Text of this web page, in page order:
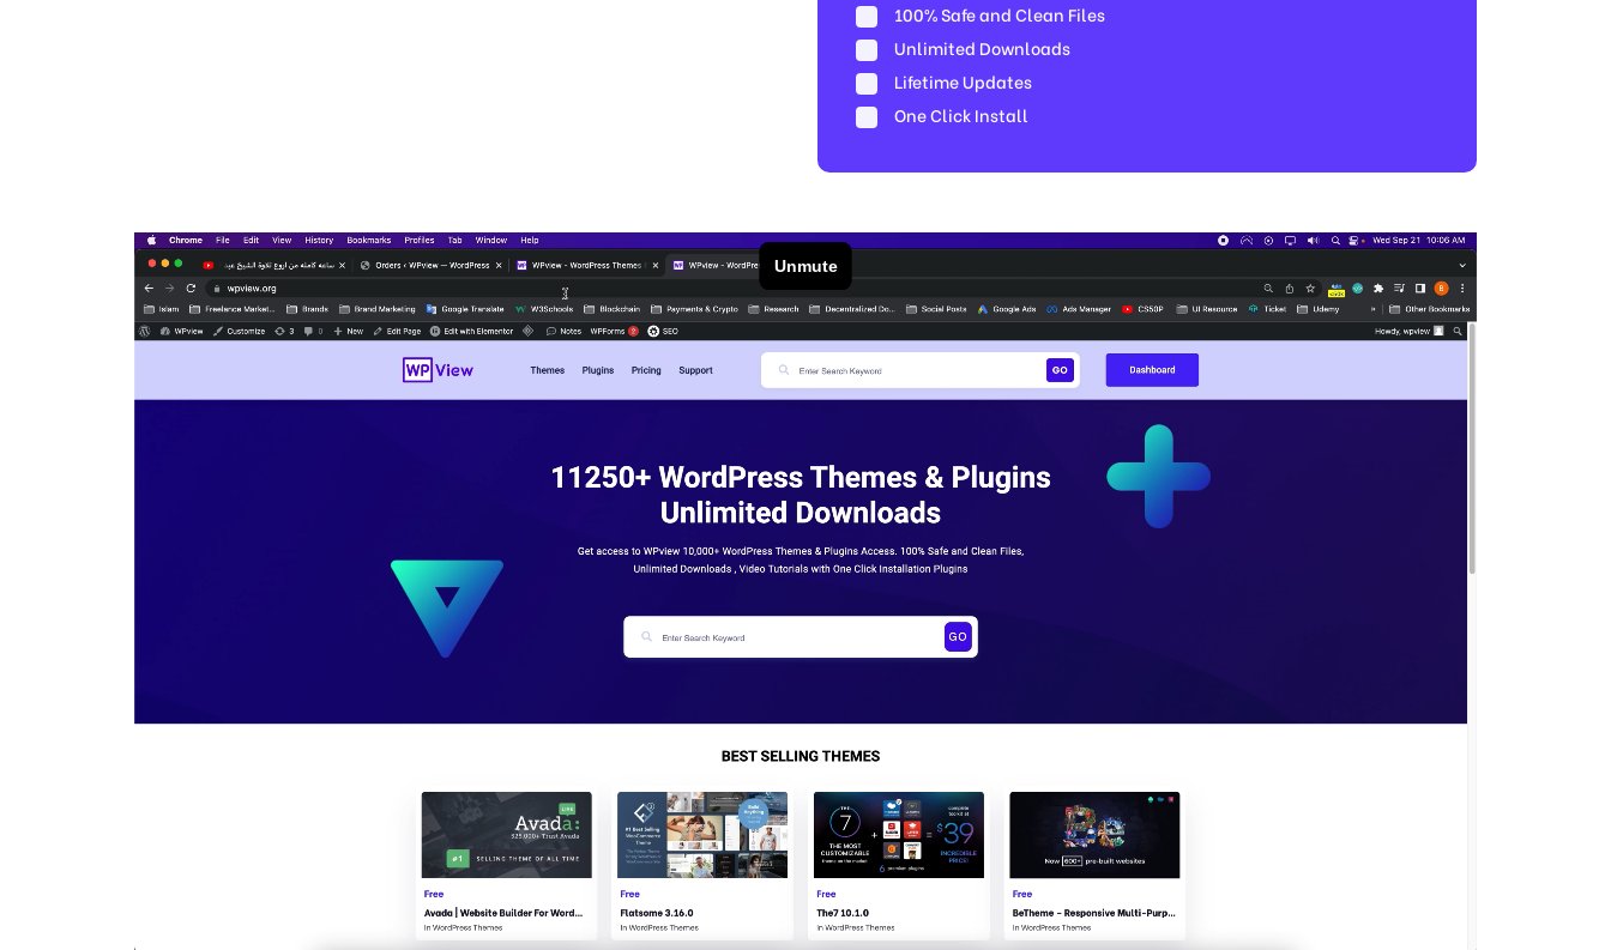
100% Safe and Clean Files​
Unlimited Downloads
Lifetime Updates
One Click Install